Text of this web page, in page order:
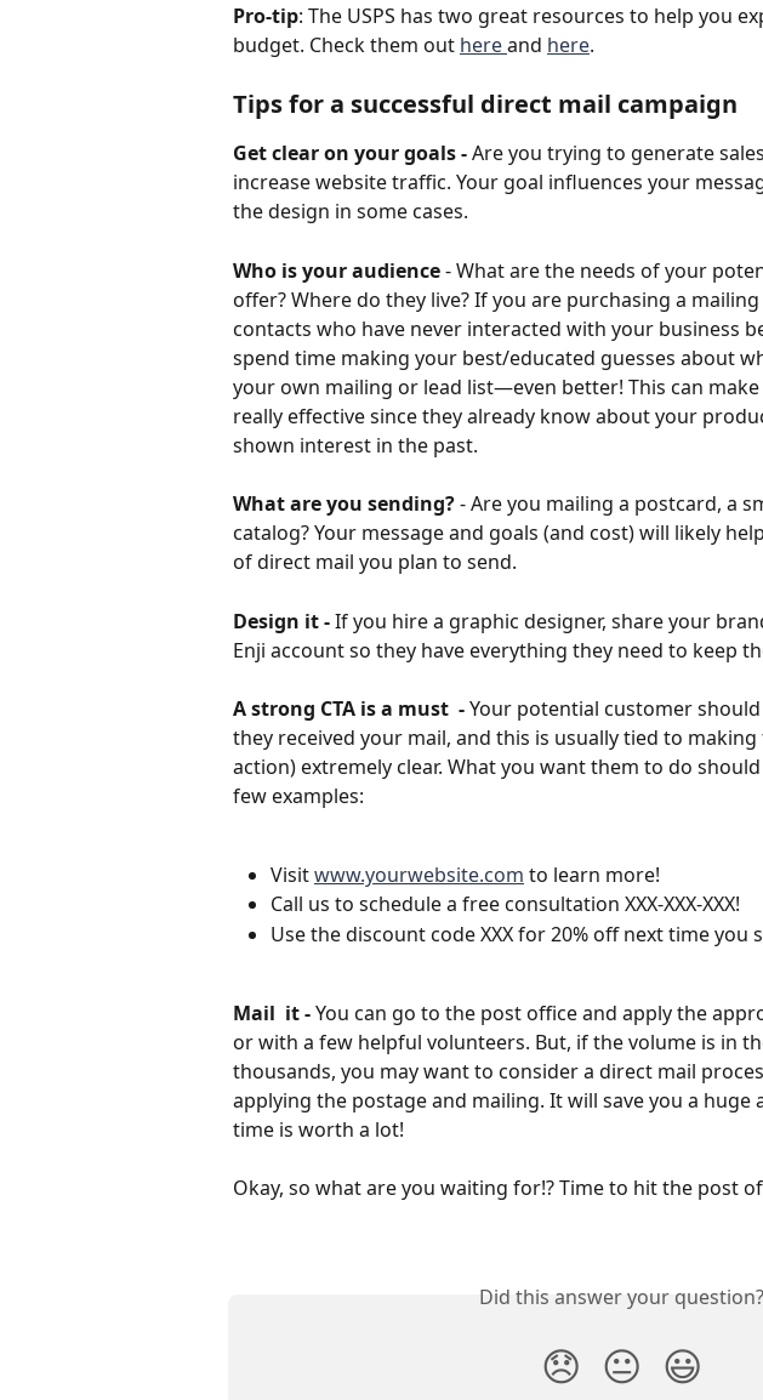
Pro-tip: The USPS has two great resources to help you
budget. Check them out here and here.
Tips for a successful direct mail campaign
Get clear on your goals - Are you trying to generate
increase website traffic. Your goal influences your
the design in some cases.
Who is your audience - What are the needs of your
offer? Where do they live? If you are purchasing a
contacts who have never interacted with your business
spend time making your best/educated guesses about
your own mailing or lead list—even better! This can
really effective since they already know about your
shown interest in the past.
What are you sending? - Are you mailing a postcard, a
catalog? Your message and goals (and cost) will likely
of direct mail you plan to send.
Design it - If you hire a graphic designer, share your
Enji account so they have everything they need to keep
A strong CTA is a must  - Your potential customer
they received your mail, and this is usually tied to making
action) extremely clear. What you want them to do
few examples:
Visit www.yourwebsite.com to learn more!
Call us to schedule a free consultation XXX-XXX-XXX!
Use the discount code XXX for 20% off next time you
Mail  it - You can go to the post office and apply the
or with a few helpful volunteers. But, if the volume is in
thousands, you may want to consider a direct mail
applying the postage and mailing. It will save you a
time is worth a lot!
Okay, so what are you waiting for!? Time to hit the post
Did this answer your question?
😞 😐 😃